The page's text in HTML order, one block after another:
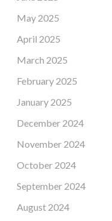
May 2025
April 2025
March 2025
February 2025
January 2025
December 2024
November 2024
October 2024
September 2024
August 2024